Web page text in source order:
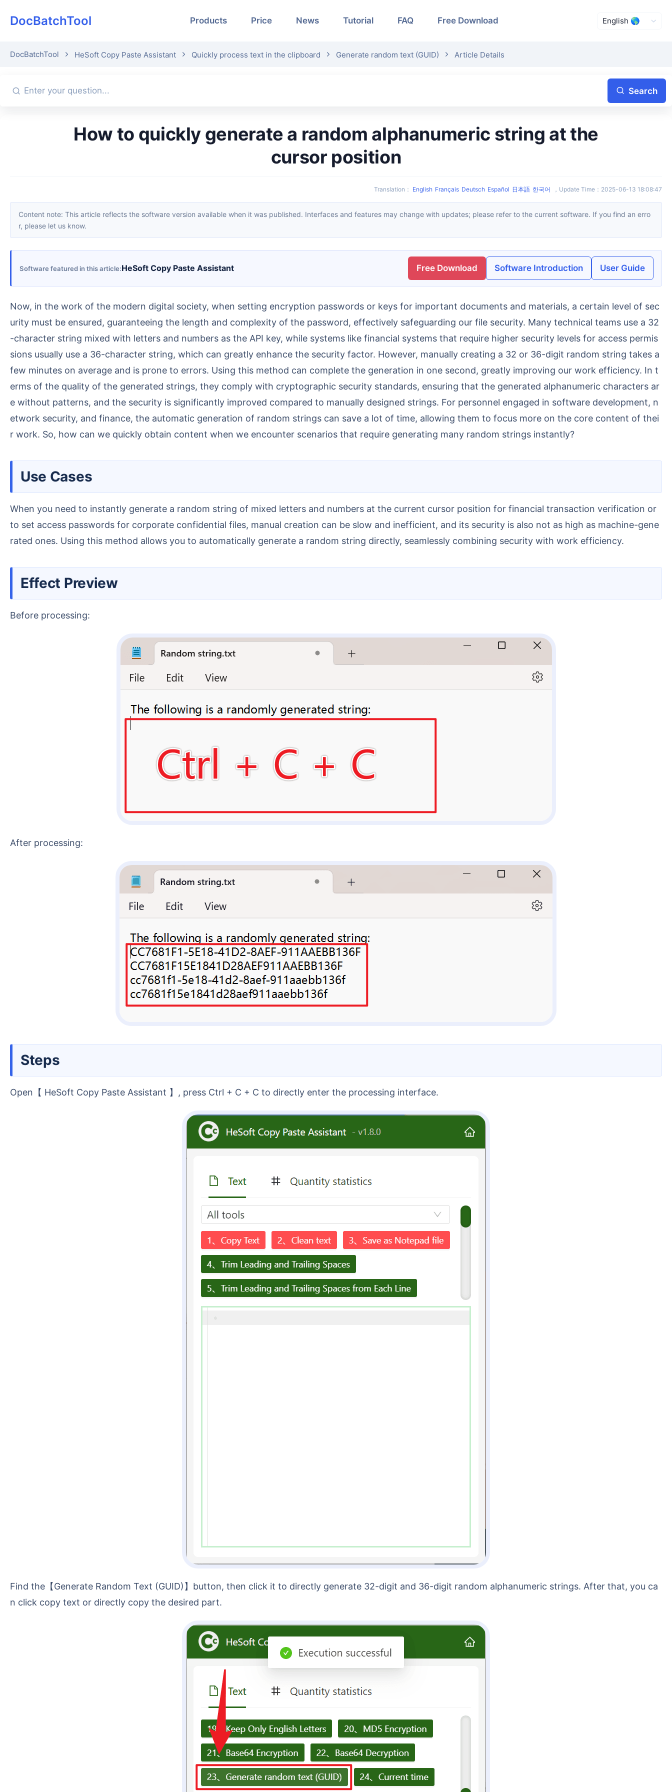
DocBatchTool Products Price News Tutorial FAQ Free Download
DocBatchTool HeSoft Copy Paste Assistant Quickly process text in the clipboard Generate random text (GUID) Article Details
Search
How to quickly generate a random alphanumeric string at the
cursor position
Translation ： English Français Deutsch Español 日本語 한국어 ， Update Time ： 2025-06-13 18:08:47
Content note: This article reflects the software version available when it was published. Interfaces and features may change with updates; please refer to the current software. If you find an erro
r, please let us know.
Software featured in this article HeSoft Copy Paste Assistant Free Download Software Introduction User Guide
Now, in the work of the modern digital society, when setting encryption passwords or keys for important documents and materials, a certain level of sec
urity must be ensured, guaranteeing the length and complexity of the password, effectively safeguarding our file security. Many technical teams use a 32
-character string mixed with letters and numbers as the API key, while systems like financial systems that require higher security levels for access permis
sions usually use a 36-character string, which can greatly enhance the security factor. However, manually creating a 32 or 36-digit random string takes a
few minutes on average and is prone to errors. Using this method can complete the generation in one second, greatly improving our work efficiency. In t
erms of the quality of the generated strings, they comply with cryptographic security standards, ensuring that the generated alphanumeric characters ar
e without patterns, and the security is significantly improved compared to manually designed strings. For personnel engaged in software development, n
etwork security, and finance, the automatic generation of random strings can save a lot of time, allowing them to focus more on the core content of thei
r work. So, how can we quickly obtain content when we encounter scenarios that require generating many random strings instantly?
Use Cases
When you need to instantly generate a random string of mixed letters and numbers at the current cursor position for financial transaction verification or
to set access passwords for corporate confidential files, manual creation can be slow and inefficient, and its security is also not as high as machine-gene
rated ones. Using this method allows you to automatically generate a random string directly, seamlessly combining security with work efficiency.
Effect Preview
Before processing:
After processing:
Steps
Open【 HeSoft Copy Paste Assistant 】, press Ctrl + C + C to directly enter the processing interface.
Find the【Generate Random Text (GUID)】button, then click it to directly generate 32-digit and 36-digit random alphanumeric strings. After that, you ca
n click copy text or directly copy the desired part.